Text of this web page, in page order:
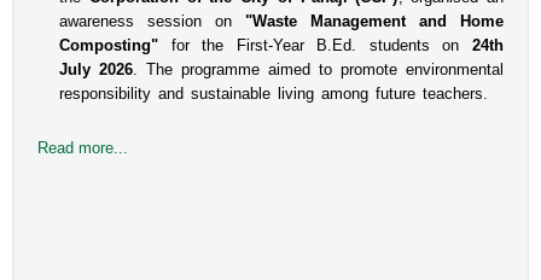
awareness session on"Waste Management and Home
Composting" for the First-Year B.Ed. students on 24th
July 2026 . The programme aimed to promote environmental
responsibility and sustainable living among future teachers.
Read more...
Altinho, Panaji under the aegis of IQAC, NIE, organised
an interactive session for the B.Ed students, Faculty and
the Administrative staff on the topic titled Prevent